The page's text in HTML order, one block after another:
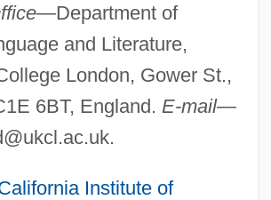
—Department of
and Literature,
London, Gower St.,
6BT, England. E-mail—
.
Institute of